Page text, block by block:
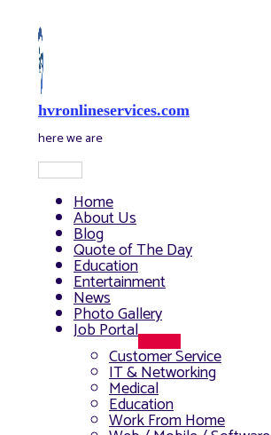
content
hvronlineservices.com
here we are
Main
Menu
Home
About Us
Blog
Quote of The Day
Education
Entertainment
News
Photo Gallery
Job Portal
Toggle
Customer Service
IT & Networking
Medical
Education
Work From Home